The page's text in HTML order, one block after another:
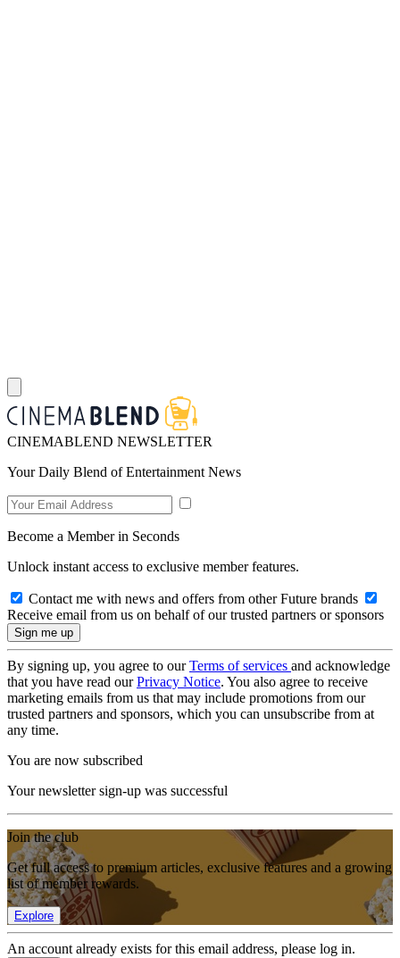
CINEMABLEND NEWSLETTER
Your Daily Blend of Entertainment News
Become a Member in Seconds
Unlock instant access to exclusive member features.
Contact me with news and offers from other Future brands
Receive email from us on behalf of our trusted partners or sponsors
By signing up, you agree to ourTerms of services and acknowledge
that you have read ourPrivacy Notice. You also agree to receive
marketing emails from us that may include promotions from our
trusted partners and sponsors, which you can unsubscribe from at
any time.
You are now subscribed
Your newsletter sign-up was successful
Join the club
Get full access to premium articles, exclusive features and a growing
list of member rewards.
Explore
An account already exists for this email address, please log in.